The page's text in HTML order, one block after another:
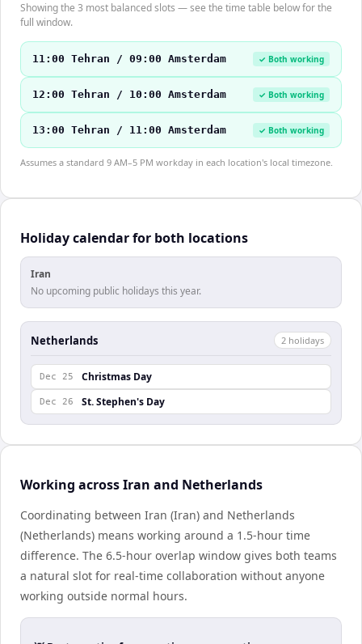
Showing the 3 most balanced slots — see the time table below for the
full window.
11:00 Tehran / 09:00 Amsterdam ✓ Both working
12:00 Tehran / 10:00 Amsterdam ✓ Both working
13:00 Tehran / 11:00 Amsterdam ✓ Both working
Assumes a standard 9 AM–5 PM workday in each location's local timezone.
Holiday calendar for both locations
Iran
No upcoming public holidays this year.
Netherlands 2 holidays
Dec 25 Christmas Day
Dec 26 St. Stephen's Day
Working across Iran and Netherlands
Coordinating between Iran (Iran) and Netherlands
(Netherlands) means working around a 1.5-hour time
difference. The 6.5-hour overlap window gives both teams
a natural slot for real-time collaboration without anyone
working outside normal hours.